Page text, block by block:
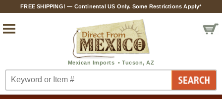
FREE SHIPPING! — Continental US Only. Some Restrictions Apply*